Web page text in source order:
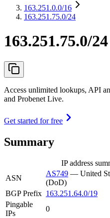
163.251.0.0/16
163.251.75.0/24
163.251.75.0/24
Access unlimited lookups, API
and Probenet Live.
Get started for free
Summary
IP address
ASN
AS749 — United
(DoD)
BGP Prefix 163.251.64.0/19
Pingable
IPs
0